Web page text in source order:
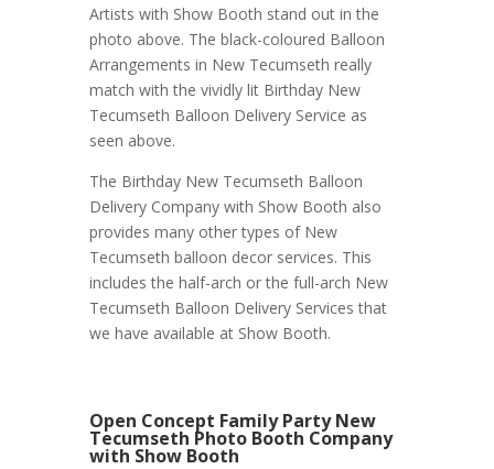
Artists with Show Booth stand out in the
photo above. The black-coloured Balloon
Arrangements in New Tecumseth really
match with the vividly lit Birthday New
Tecumseth Balloon Delivery Service as
seen above.
The Birthday New Tecumseth Balloon
Delivery Company with Show Booth also
provides many other types of New
Tecumseth balloon decor services. This
includes the half-arch or the full-arch New
Tecumseth Balloon Delivery Services that
we have available at Show Booth.
Open Concept Family Party New
Tecumseth Photo Booth Company
with Show Booth